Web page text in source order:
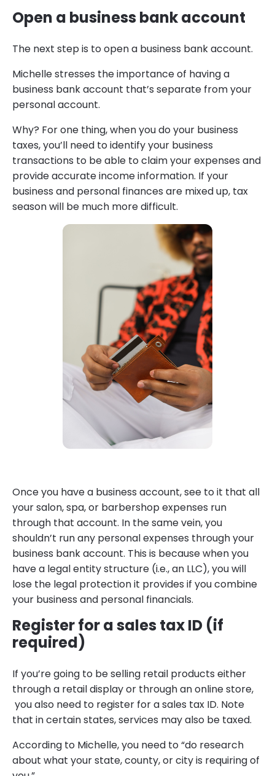
Open a business bank account
The next step is to open a business bank account.
Michelle stresses the importance of having a
business bank account that’s separate from your
personal account.
Why? For one thing, when you do your business
taxes, you’ll need to identify your business
transactions to be able to claim your expenses and
provide accurate income information. If your
business and personal finances are mixed up, tax
season will be much more difficult.
Once you have a business account, see to it that all
your salon, spa, or barbershop expenses run
through that account. In the same vein, you
shouldn’t run any personal expenses through your
business bank account. This is because when you
have a legal entity structure (i.e., an LLC), you will
lose the legal protection it provides if you combine
your business and personal financials.
Register for a sales tax ID (if
required)
If you’re going to be selling retail products either
through a retail display or through an online store,
you also need to register for a sales tax ID. Note
that in certain states, services may also be taxed.
According to Michelle, you need to “do research
about what your state, county, or city is requiring of